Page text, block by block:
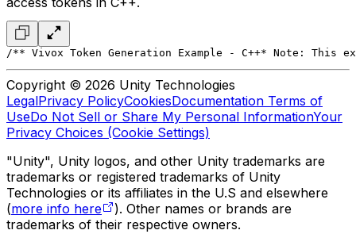
/** Vivox Token Generation Example - C++* Note: This
Copyright © 2026 Unity Technologies
LegalPrivacy PolicyCookiesDocumentation Terms of
UseDo Not Sell or Share My Personal InformationYour
Privacy Choices (Cookie Settings)
"Unity", Unity logos, and other Unity trademarks are
trademarks or registered trademarks of Unity
Technologies or its affiliates in the U.S and elsewhere
(more info here
). Other names or brands are
trademarks of their respective owners.